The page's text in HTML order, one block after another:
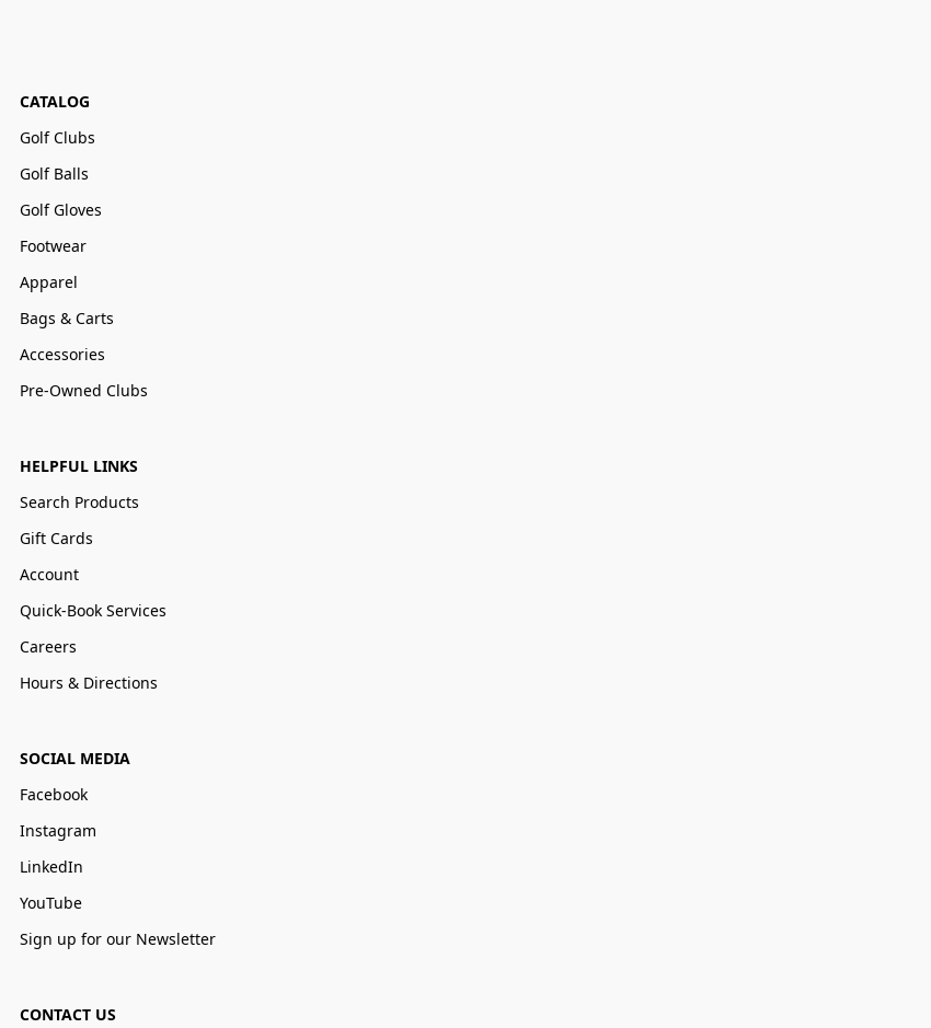
CATALOG
Golf Clubs
Golf Balls
Golf Gloves
Footwear
Apparel
Bags & Carts
Accessories
Pre-Owned Clubs
HELPFUL LINKS
Search Products
Gift Cards
Account
Quick-Book Services
Careers
Hours & Directions
SOCIAL MEDIA
Facebook
Instagram
LinkedIn
YouTube
Sign up for our Newsletter
CONTACT US